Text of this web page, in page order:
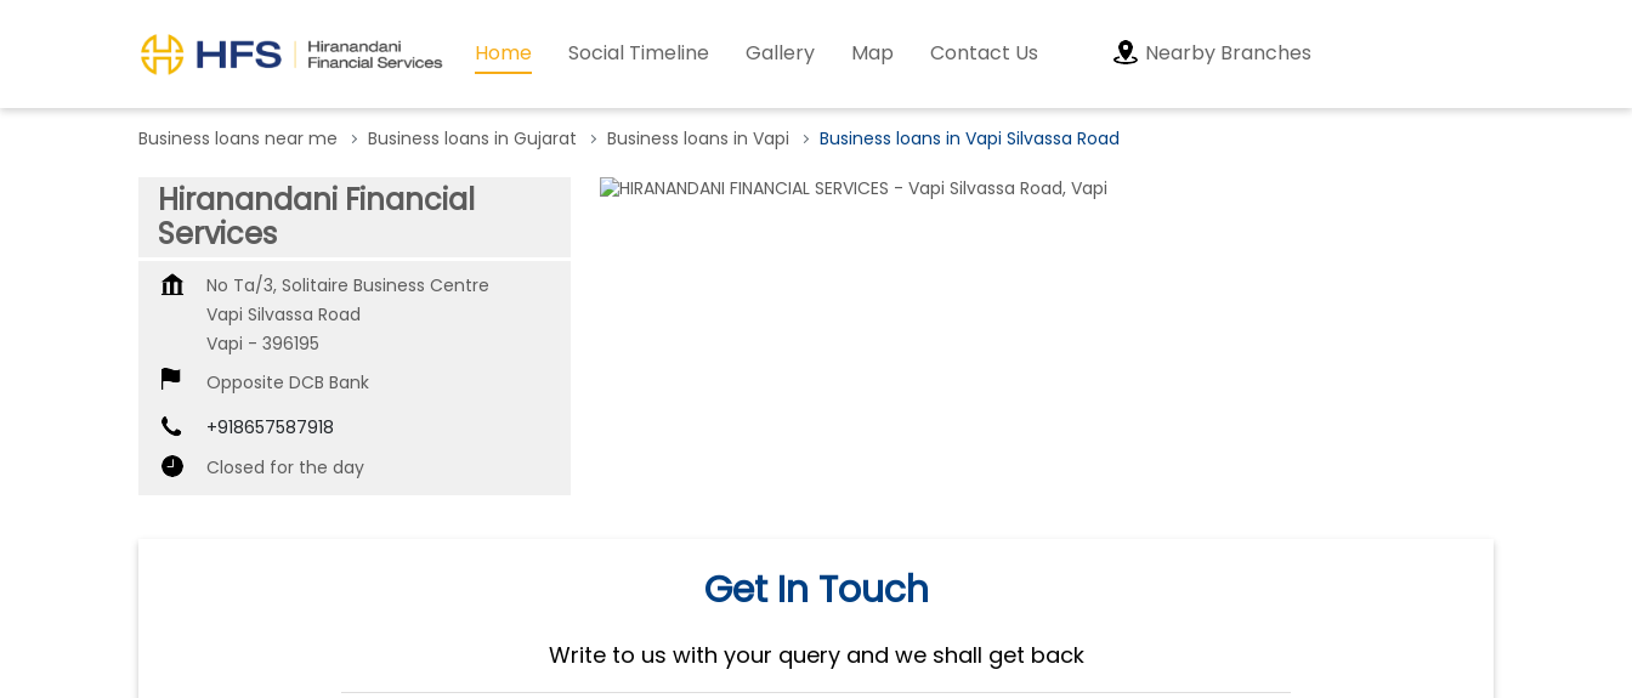
Home Social Timeline Gallery Map Contact Us Nearby Branches
Business loans near me Business loans in Gujarat Business loans in Vapi Business loans in Vapi Silvassa Road
Hiranandani Financial
Services
No Ta/3, Solitaire Business Centre
Vapi Silvassa Road
Vapi - 396195
Opposite DCB Bank
+918657587918
Closed for the day
Get In Touch
Write to us with your query and we shall get back